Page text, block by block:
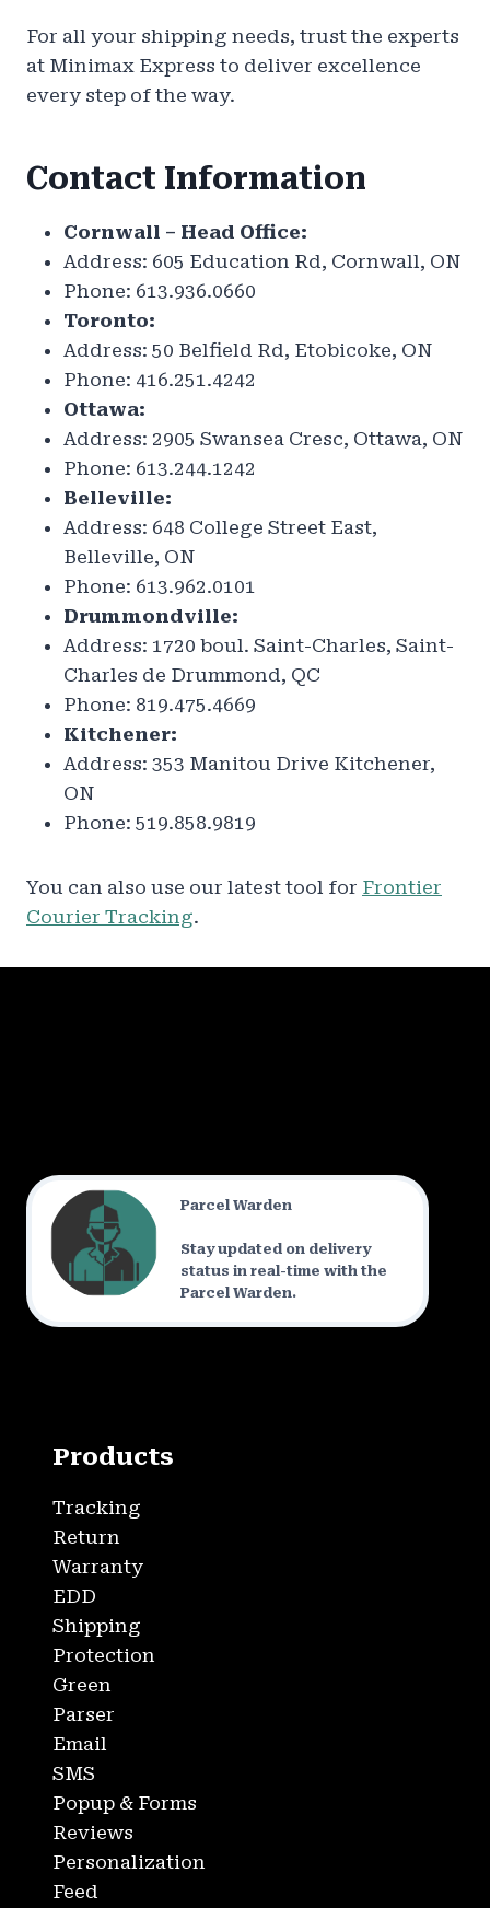
For all your shipping needs, trust the experts
at Minimax Express to deliver excellence
every step of the way.
Contact Information
Cornwall – Head Office:
Address: 605 Education Rd, Cornwall, ON
Phone: 613.936.0660
Toronto:
Address: 50 Belfield Rd, Etobicoke, ON
Phone: 416.251.4242
Ottawa:
Address: 2905 Swansea Cresc, Ottawa, ON
Phone: 613.244.1242
Belleville:
Address: 648 College Street East,
Belleville, ON
Phone: 613.962.0101
Drummondville:
Address: 1720 boul. Saint-Charles, Saint-
Charles de Drummond, QC
Phone: 819.475.4669
Kitchener:
Address: 353 Manitou Drive Kitchener,
ON
Phone: 519.858.9819
You can also use our latest tool for Frontier
Courier Tracking.
Parcel Warden
Stay updated on delivery
status in real-time with the
Parcel Warden.
Products
Tracking
Return
Warranty
EDD
Shipping
Protection
Green
Parser
Email
SMS
Popup & Forms
Reviews
Personalization
Feed